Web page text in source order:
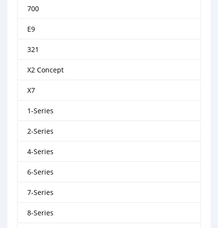
700
E9
321
X2 Concept
X7
1-Series
2-Series
4-Series
6-Series
7-Series
8-Series